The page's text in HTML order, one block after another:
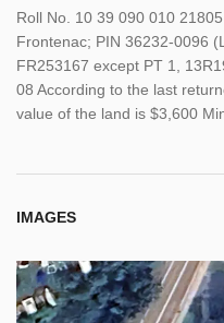
Roll No. 10 39 090 010
Frontenac; PIN 36232-0096
FR253167 except PT 1,
08 According to the last
value of the land is $3,600
IMAGES